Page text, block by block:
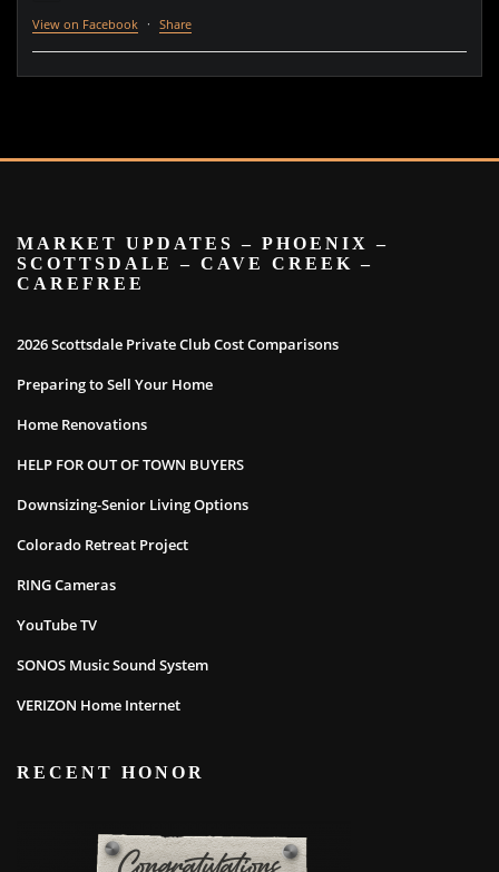
View on Facebook · Share
MARKET UPDATES – PHOENIX –
SCOTTSDALE – CAVE CREEK –
CAREFREE
2026 Scottsdale Private Club Cost Comparisons
Preparing to Sell Your Home
Home Renovations
HELP FOR OUT OF TOWN BUYERS
Downsizing-Senior Living Options
Colorado Retreat Project
RING Cameras
YouTube TV
SONOS Music Sound System
VERIZON Home Internet
RECENT HONOR